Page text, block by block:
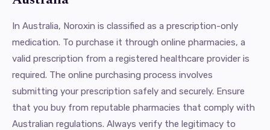
In Australia, Noroxin is classified as a prescription-only
medication. To purchase it through online pharmacies, a
valid prescription from a registered healthcare provider is
required. The online purchasing process involves
submitting your prescription safely and securely. Ensure
that you buy from reputable pharmacies that comply with
Australian regulations. Always verify the legitimacy to